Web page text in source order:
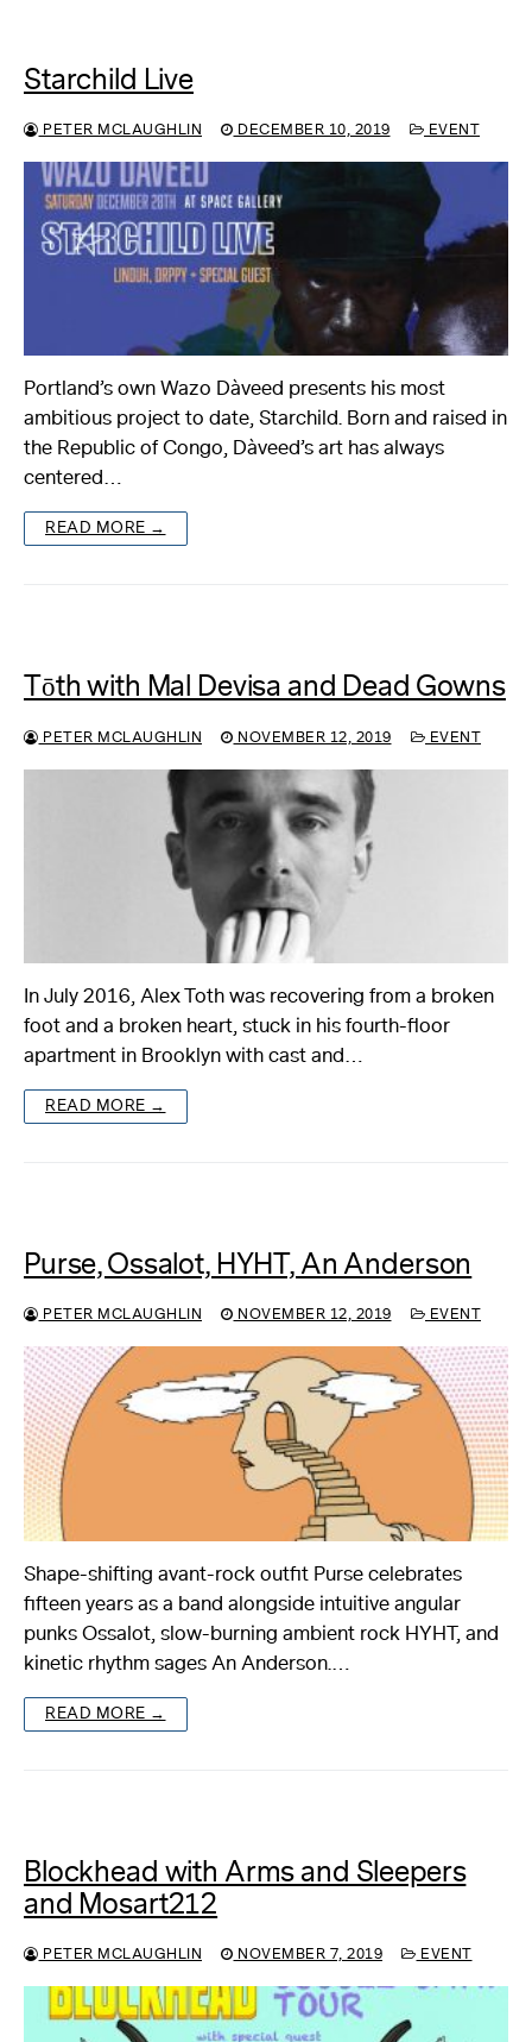
Starchild Live
PETER MCLAUGHLIN DECEMBER 10, 2019 EVENT
Portland’s own Wazo Dàveed presents his most
ambitious project to date, Starchild. Born and raised in
the Republic of Congo, Dàveed’s art has always
centered…
READ MORE →
Tōth with Mal Devisa and Dead Gowns
PETER MCLAUGHLIN NOVEMBER 12, 2019 EVENT
In July 2016, Alex Toth was recovering from a broken
foot and a broken heart, stuck in his fourth-floor
apartment in Brooklyn with cast and…
READ MORE →
Purse, Ossalot, HYHT, An Anderson
PETER MCLAUGHLIN NOVEMBER 12, 2019 EVENT
Shape-shifting avant-rock outfit Purse celebrates
fifteen years as a band alongside intuitive angular
punks Ossalot, slow-burning ambient rock HYHT, and
kinetic rhythm sages An Anderson.…
READ MORE →
Blockhead with Arms and Sleepers
and Mosart212
PETER MCLAUGHLIN NOVEMBER 7, 2019 EVENT